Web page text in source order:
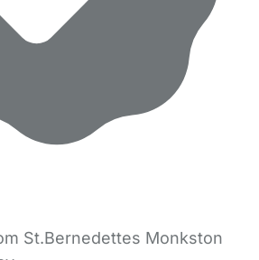
St.Bernedettes Monkston